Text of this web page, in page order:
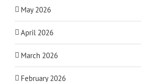
May 2026
April 2026
March 2026
February 2026